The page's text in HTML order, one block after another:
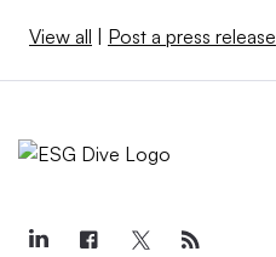
View all Post a press release